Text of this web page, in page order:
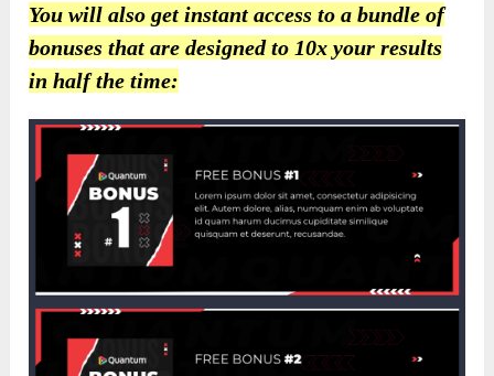
You will also get instant access to a bundle of
bonuses that are designed to 10x your results
in half the time: